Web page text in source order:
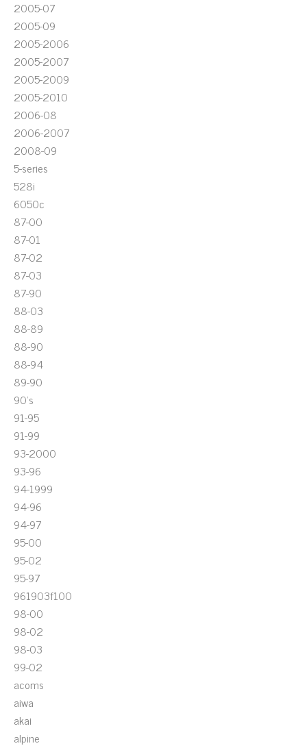
2005-07
2005-09
2005-2006
2005-2007
2005-2009
2005-2010
2006-08
2006-2007
2008-09
5-series
528i
6050c
87-00
87-01
87-02
87-03
87-90
88-03
88-89
88-90
88-94
89-90
90's
91-95
91-99
93-2000
93-96
94-1999
94-96
94-97
95-00
95-02
95-97
961903f100
98-00
98-02
98-03
99-02
acoms
aiwa
akai
alpine